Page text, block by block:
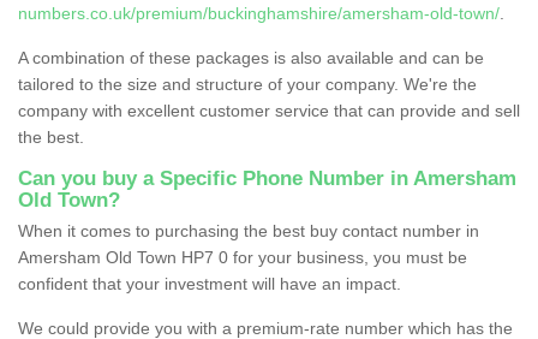
numbers.co.uk/premium/buckinghamshire/amersham-old-town/
A combination of these packages is also available and can be
tailored to the size and structure of your company. We're the
company with excellent customer service that can provide and sell
the best.
Can you buy a Specific Phone Number in Amersham
Old Town?
When it comes to purchasing the best buy contact number in
Amersham Old Town HP7 0 for your business, you must be
confident that your investment will have an impact.
We could provide you with a premium-rate number which has the